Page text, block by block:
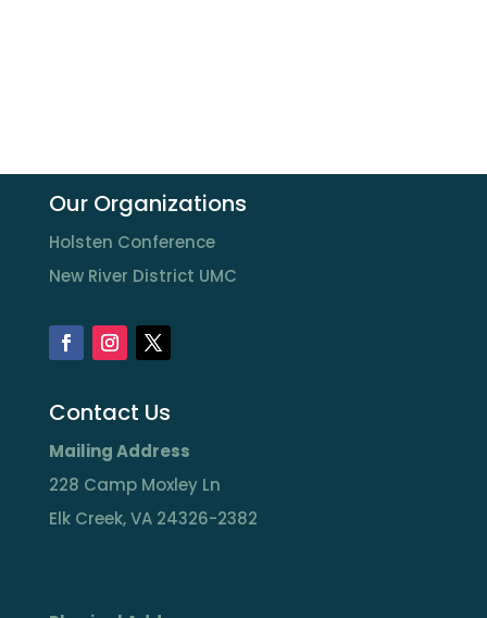
Our Organizations
Holsten Conference
New River District UMC
Contact Us
Mailing Address
228 Camp Moxley Ln
Elk Creek, VA 24326-2382